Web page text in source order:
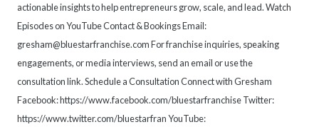
actionable insights to help entrepreneurs grow, scale, and lead. Watch
Episodes on YouTube Contact & Bookings Email:
gresham@bluestarfranchise.com For franchise inquiries, speaking
engagements, or media interviews, send an email or use the
consultation link. Schedule a Consultation Connect with Gresham
Facebook: https://www.facebook.com/bluestarfranchise Twitter:
https://www.twitter.com/bluestarfran YouTube: